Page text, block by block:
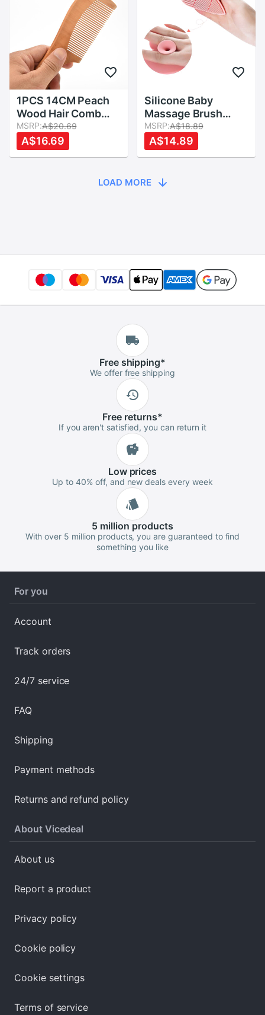
1PCS 14CM Peach
Wood Hair Comb
Anti-Static Comb
Hair Hair Styling
Tools For Baby Hair
MSRP:A$20.69
A$16.69
Silicone Baby
Massage Brush
Head Body
Shampoo Scalp
Comb Hair Washing
Brush
MSRP:A$18.89
A$14.89
LOAD MORE
Freeshipping*
We offer free shipping
Free returns*
If you aren't satisfied, you can return it
Lowprices
Up to 40% off, and new deals every week
5 million products
With over 5 million products, you are guaranteed to find
something you like
For you
Account
Track orders
24/7 service
FAQ
Shipping
Payment methods
Returns and refund policy
About Vicedeal
About us
Report a product
Privacy policy
Cookie policy
Cookie settings
Terms of service